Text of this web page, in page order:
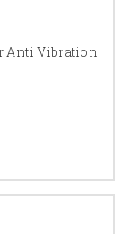
Anti Vibration